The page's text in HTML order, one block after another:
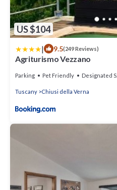
US $104
| 9.5(249 Reviews)
Agriturismo Vezzano
Parking Pet Friendly Designated Smoking Area
Tuscany Chiusi della Verna